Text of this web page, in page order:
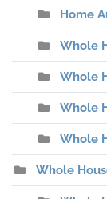
Home
Whole
Whole
Whole
Whole
Whole